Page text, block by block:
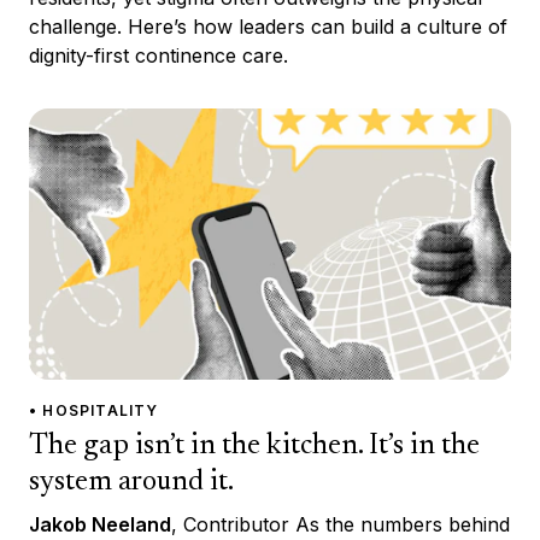
challenge. Here’s how leaders can build a culture of
dignity-first continence care.
• HOSPITALITY
The gap isn’t in the kitchen. It’s in the
system around it.
Jakob Neeland, Contributor As the numbers behind